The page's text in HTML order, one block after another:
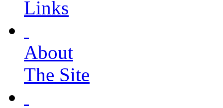
Links
About
The Site